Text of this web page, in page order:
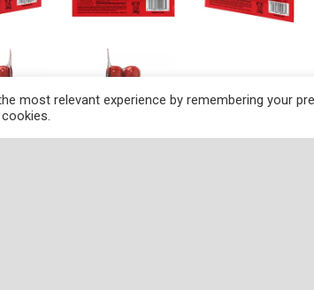
most relevant experience by remembering your